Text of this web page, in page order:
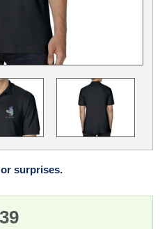
LUG Noris
NixOS
Perl
PostgreSQL
Privacy Guides
surprises.